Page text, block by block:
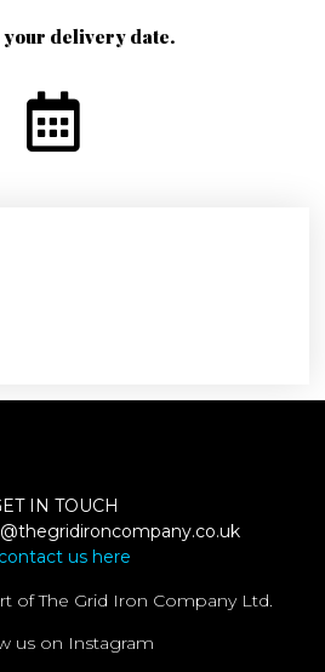
your delivery date.
IN TOUCH
contact us here
of The Grid Iron Company Ltd.
us on Instagram